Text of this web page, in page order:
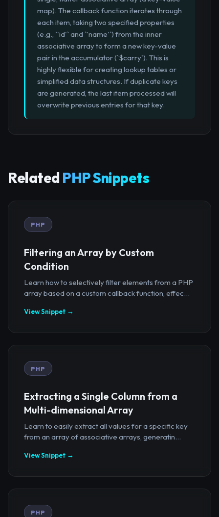
map). The callback function iterates through
each item, taking two specified properties
(e.g., `'id'` and `'name'`) from the inner
associative array to form a new key-value
pair in the accumulator (`$carry`). This is
highly flexible for creating lookup tables or
simplified data structures. If duplicate keys
are generated, the last item processed will
overwrite previous entries for that key.
Related PHP Snippets
PHP
Filtering an Array by Custom
Condition
Learn how to selectively filter elements from a PHP
array based on a custom callback function, effec...
View Snippet →
PHP
Extracting a Single Column from a
Multi-dimensional Array
Learn to easily extract all values for a specific key
from an array of associative arrays, generatin...
View Snippet →
PHP